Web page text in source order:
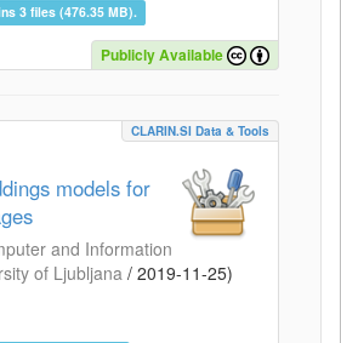
3 files (476.35 MB).
Publicly Available
CLARIN.SI Data & Tools
models for
and Information
of Ljubljana / 2019-11-25)